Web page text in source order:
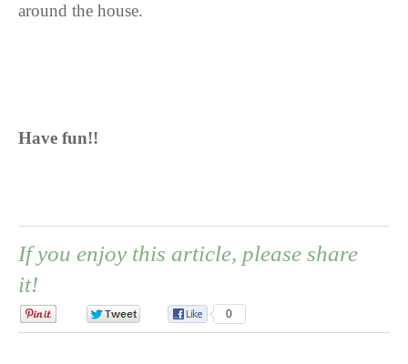
around the house.
Have fun!!
If you enjoy this article, please share
it!
0